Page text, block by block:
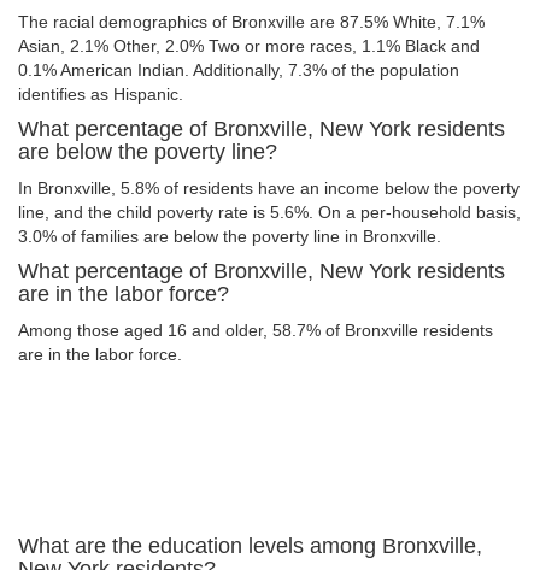
The racial demographics of Bronxville are 87.5% White, 7.1%
Asian, 2.1% Other, 2.0% Two or more races, 1.1% Black and
0.1% American Indian. Additionally, 7.3% of the population
identifies as Hispanic.
What percentage of Bronxville, New York residents
are below the poverty line?
In Bronxville, 5.8% of residents have an income below the poverty
line, and the child poverty rate is 5.6%. On a per-household basis,
3.0% of families are below the poverty line in Bronxville.
What percentage of Bronxville, New York residents
are in the labor force?
Among those aged 16 and older, 58.7% of Bronxville residents
are in the labor force.
What are the education levels among Bronxville,